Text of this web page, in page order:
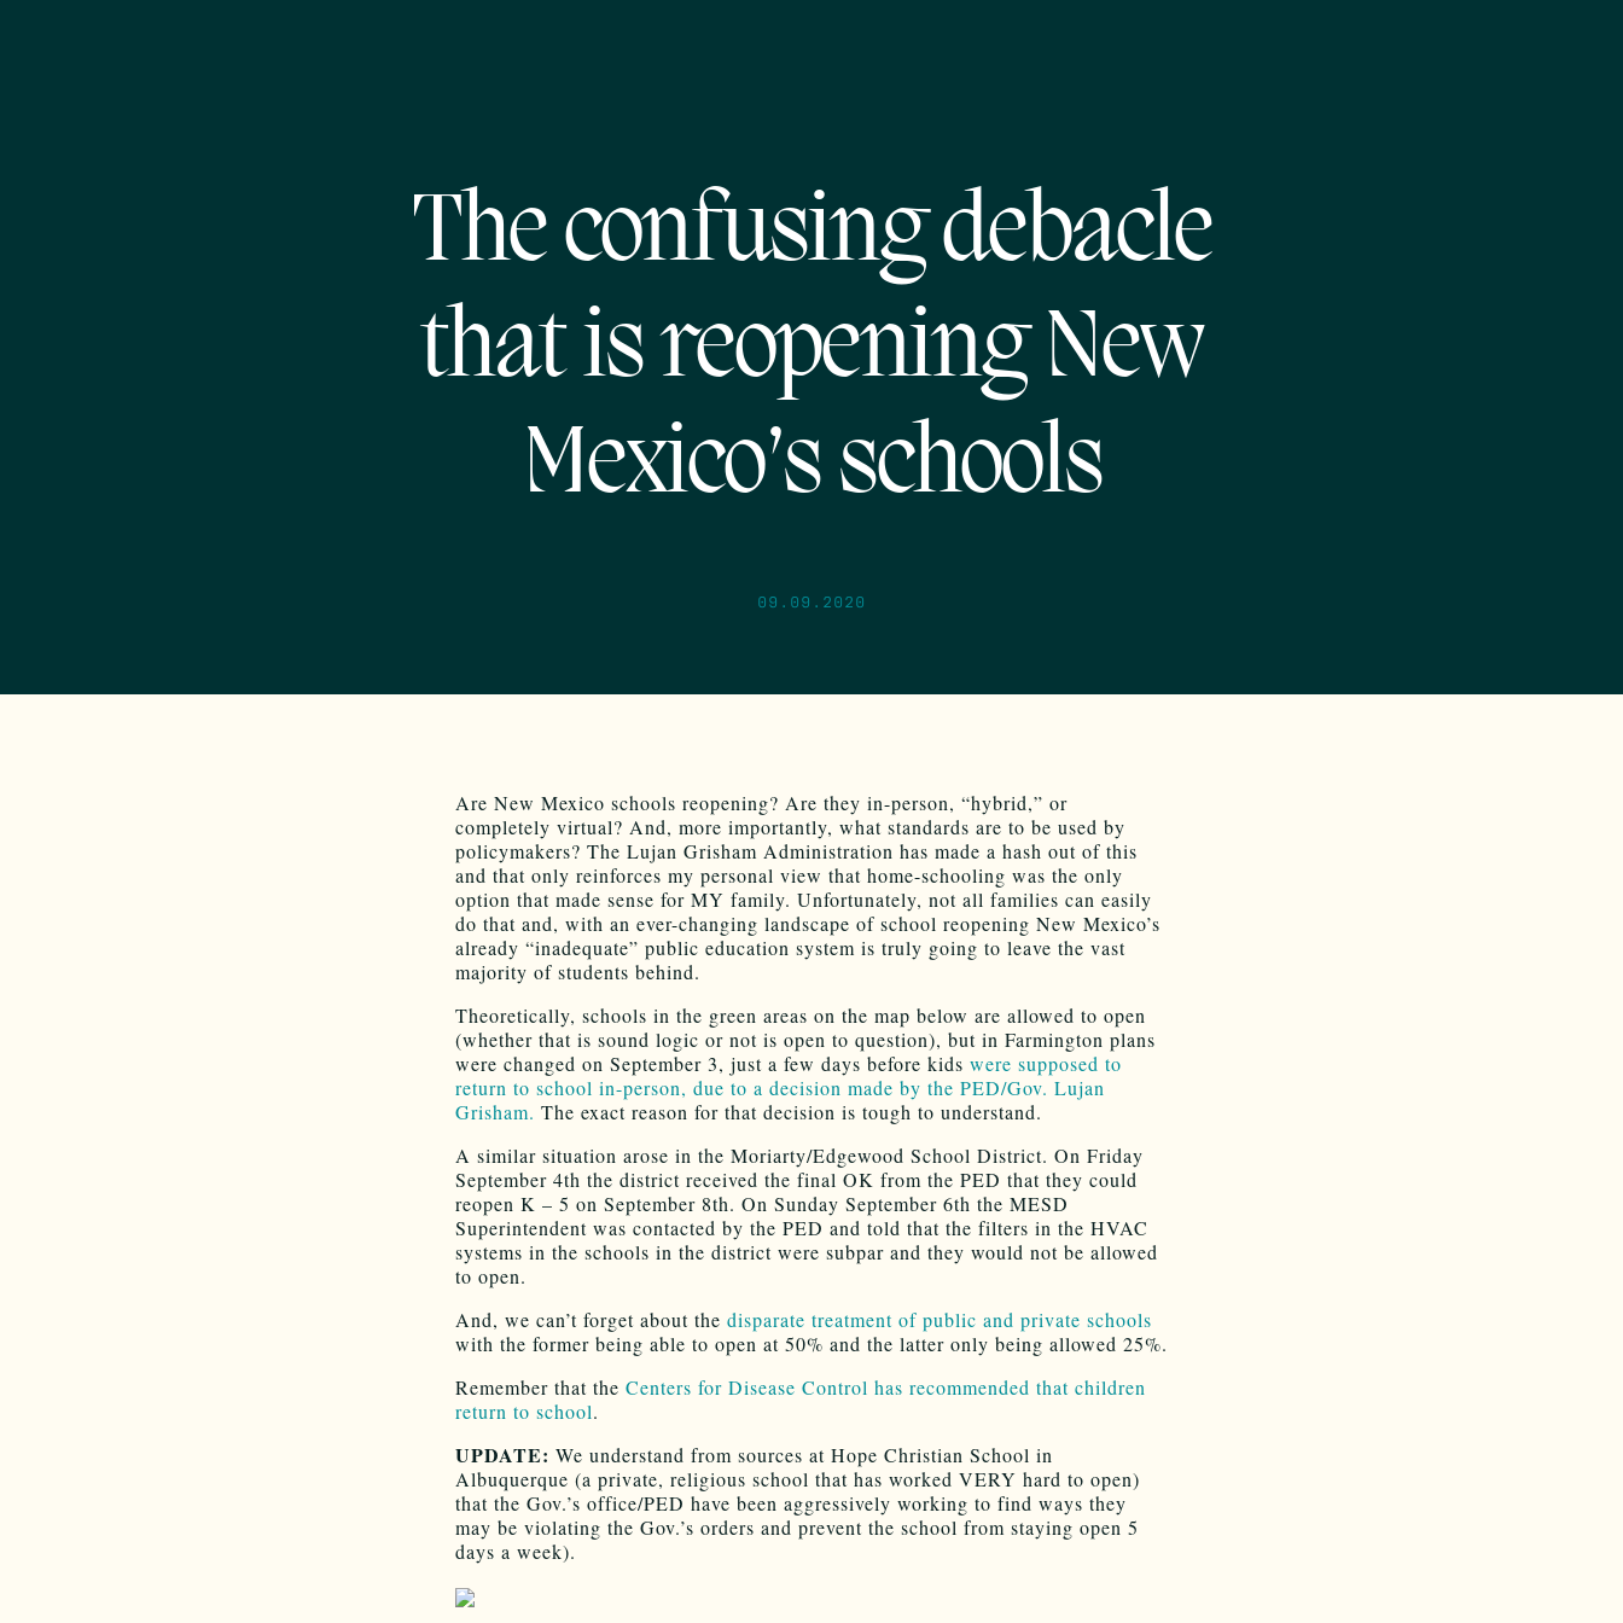
The confusing debacle
that is reopening New
Mexico’s schools
09.09.2020
Are New Mexico schools reopening? Are they in-person, “hybrid,” or
completely virtual? And, more importantly, what standards are to be used by
policymakers? The Lujan Grisham Administration has made a hash out of this
and that only reinforces my personal view that home-schooling was the only
option that made sense for MY family. Unfortunately, not all families can easily
do that and, with an ever-changing landscape of school reopening New Mexico’s
already “inadequate” public education system is truly going to leave the vast
majority of students behind.
Theoretically, schools in the green areas on the map below are allowed to open
(whether that is sound logic or not is open to question), but in Farmington plans
were changed on September 3, just a few days before kids were supposed to
return to school in-person, due to a decision made by the PED/Gov. Lujan
Grisham. The exact reason for that decision is tough to understand.
A similar situation arose in the Moriarty/Edgewood School District. On Friday
September 4th the district received the final OK from the PED that they could
reopen K – 5 on September 8th. On Sunday September 6th the MESD
Superintendent was contacted by the PED and told that the filters in the HVAC
systems in the schools in the district were subpar and they would not be allowed
to open.
And, we can’t forget about the disparate treatment of public and private schools
with the former being able to open at 50% and the latter only being allowed 25%.
Remember that the Centers for Disease Control has recommended that children
return to school.
UPDATE: We understand from sources at Hope Christian School in
Albuquerque (a private, religious school that has worked VERY hard to open)
that the Gov.’s office/PED have been aggressively working to find ways they
may be violating the Gov.’s orders and prevent the school from staying open 5
days a week).